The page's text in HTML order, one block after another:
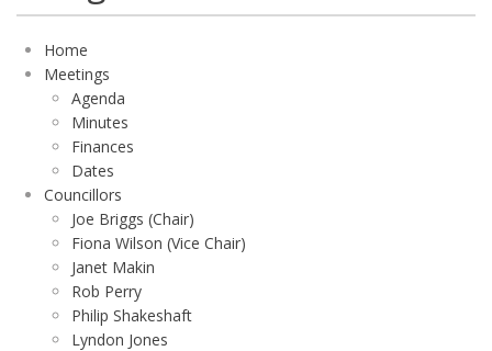
Home
Meetings
Agenda
Minutes
Finances
Dates
Councillors
Joe Briggs (Chair)
Fiona Wilson (Vice Chair)
Janet Makin
Rob Perry
Philip Shakeshaft
Lyndon Jones